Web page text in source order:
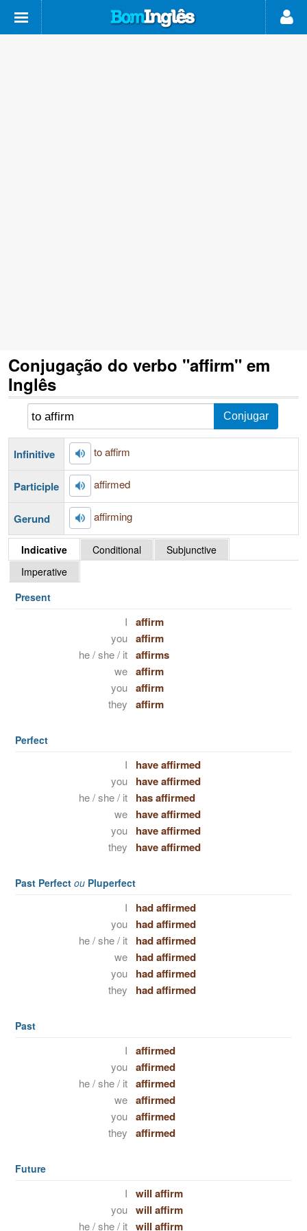
Conjugação do verbo "affirm" em
Inglês
Infinitive to affirm
Participle affirmed
Gerund affirming
Indicative Conditional
Subjunctive
Imperative
Present
I affirm
you affirm
he / she / it affirms
we affirm
you affirm
they affirm
Perfect
I have affirmed
you have affirmed
he / she / it has affirmed
we have affirmed
you have affirmed
they have affirmed
Past Perfect ou Pluperfect
I had affirmed
you had affirmed
he / she / it had affirmed
we had affirmed
you had affirmed
they had affirmed
Past
I affirmed
you affirmed
he / she / it affirmed
we affirmed
you affirmed
they affirmed
Future
I will affirm
you will affirm
he / she / it will affirm